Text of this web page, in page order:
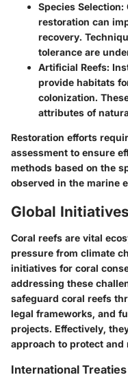
Species Selection:
restoration can
recovery.
tolerance are
Artificial Reefs:
provide habitats
colonization.
attributes of
Restoration efforts
assessment to ensure
methods based on the
observed in the marine
Global
Coral reefs are vital
pressure from climate
initiatives for coral
addressing these
safeguard coral reefs
legal frameworks, and
projects. Effectively,
approach to protect and
International